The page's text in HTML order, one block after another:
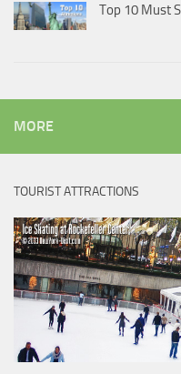
Top 10 Must
MORE
TOURIST ATTRACTIONS